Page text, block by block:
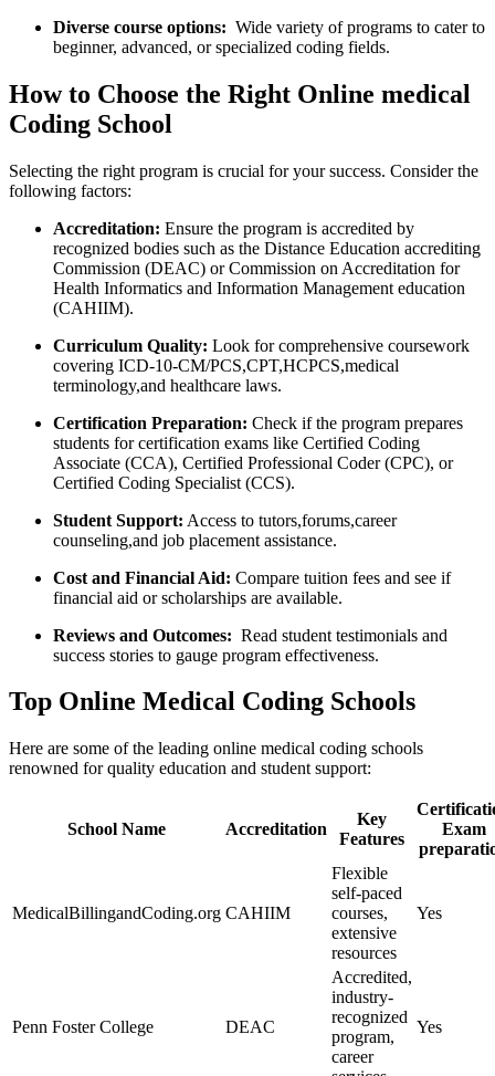
Diverse course options: ⁢ Wide variety of programs to cater to
beginner, advanced, or​ specialized coding⁤ fields.
How to Choose the Right Online medical
Coding⁤ School
Selecting the right program ⁢is crucial for your success. Consider the
following factors:
Accreditation: ​Ensure the ⁢program⁢ is accredited by
recognized bodies such as⁢ the Distance Education accrediting
Commission (DEAC) or Commission⁣ on​ Accreditation for
Health‌ Informatics and⁢ Information Management education
(CAHIIM).
Curriculum Quality: ​Look for comprehensive coursework
covering ICD-10-CM/PCS,CPT,HCPCS,medical
⁣terminology,and healthcare laws.
Certification Preparation: Check if the ⁣program prepares
students for certification exams like⁣ Certified Coding
‍Associate (CCA), Certified Professional Coder (CPC), or
Certified Coding Specialist (CCS).
Student Support: Access to tutors,forums,career
counseling,and ​job ⁢placement assistance.
Cost and⁢ Financial Aid: Compare tuition fees ⁣and see ⁢if
financial⁣ aid ​or scholarships are available.
Reviews⁤ and Outcomes: ‍ Read student testimonials and
⁣success ‍stories to gauge program effectiveness.
Top Online ​Medical Coding Schools
Here ⁣are some of the ⁣leading online ⁣medical coding schools
renowned for quality ​education and student support:
School Name Accreditation
Key
Features
Exam
MedicalBillingandCoding.org CAHIIM
Flexible
self-paced
courses,
extensive ​
resources
Yes
Penn Foster ⁣College DEAC
Accredited,
industry-
recognized
program,
career
Yes